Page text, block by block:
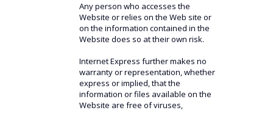
Any person who accesses the
Website or relies on the Web site or
on the information contained in the
Website does so at their own risk.
Internet Express further makes no
warranty or representation, whether
express or implied, that the
information or files available on the
Website are free of viruses,